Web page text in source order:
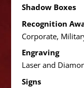
Shadow Boxes
Recognition
Corporate,
Engraving
Laser and
Signs